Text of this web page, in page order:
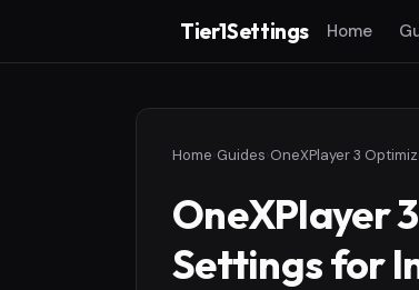
Tier1Settings Home
Home Guides
OneXPlayer
Settings for